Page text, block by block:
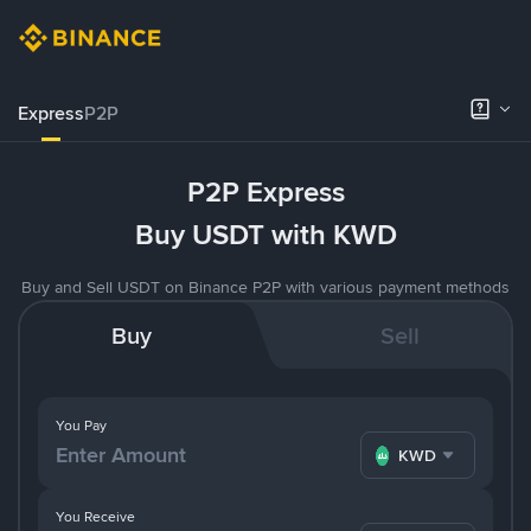
ExpressP2P
P2P Express
Buy USDT with KWD
Buy and Sell USDT on Binance P2P with various payment methods
Buy Sell
You Pay
KWD
You Receive